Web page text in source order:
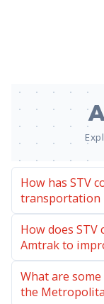
How has STV
transportation
How does
Amtrak to
What are
the